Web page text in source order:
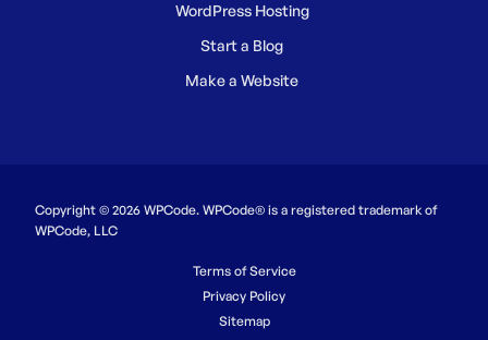
WordPress Hosting
Start a Blog
Make a Website
Copyright © 2026 WPCode. WPCode® is a registered trademark of
WPCode, LLC
Terms of Service
Privacy Policy
Sitemap